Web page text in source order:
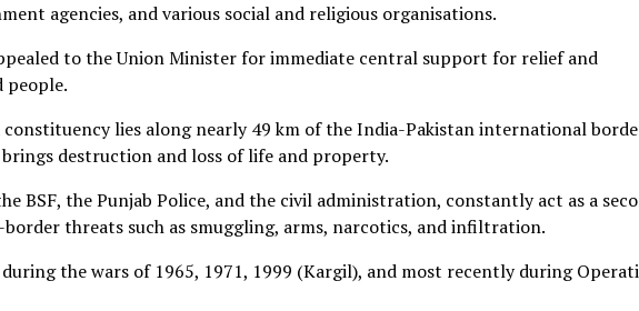
agencies, and various social and religious organisations.
to the Union Minister for immediate central support for relief and
people.
lies along nearly 49 km of the India-Pakistan international
destruction and loss of life and property.
BSF, the Punjab Police, and the civil administration, constantly act as a
threats such as smuggling, arms, narcotics, and infiltration.
the wars of 1965, 1971, 1999 (Kargil), and most recently during